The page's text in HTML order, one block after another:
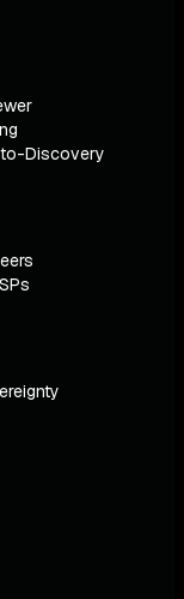
Discovery